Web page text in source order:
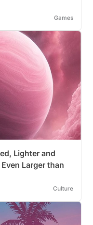
Games
Lighter and
Larger than
Culture